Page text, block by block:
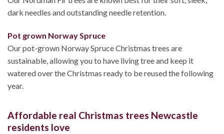
dark needles and outstanding needle retention.
Pot grown Norway Spruce
Our pot-grown Norway Spruce Christmas trees are
sustainable, allowing you to have living tree and keep it
watered over the Christmas ready to be reused the following
year.
Affordable real Christmas trees Newcastle
residents love